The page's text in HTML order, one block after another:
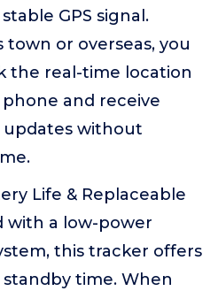
GPS signal.
or overseas, you
the real-time location
and receive
without
Life & Replaceable
with a low-power
this tracker offers
time. When